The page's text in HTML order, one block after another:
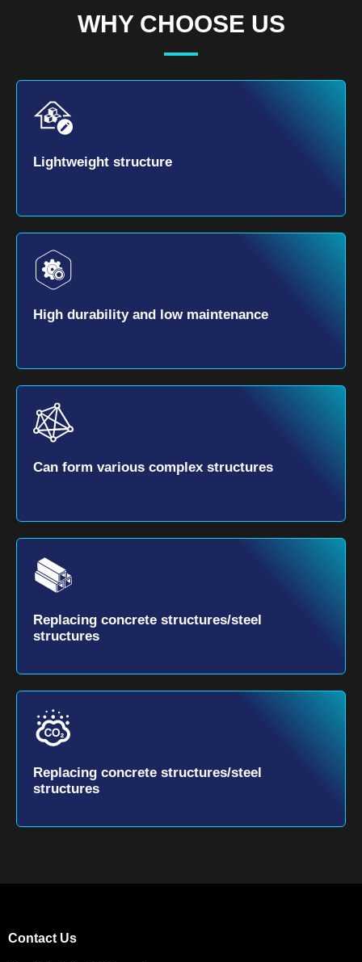
WHY CHOOSE US
Lightweight structure
High durability and low maintenance
Can form various complex structures
Replacing concrete structures/steel
structures
Replacing concrete structures/steel
structures
Contact Us